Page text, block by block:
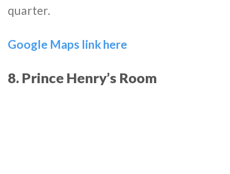
quarter.
Google Maps link here
8. Prince Henry’s Room